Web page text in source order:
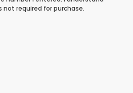
required for purchase.